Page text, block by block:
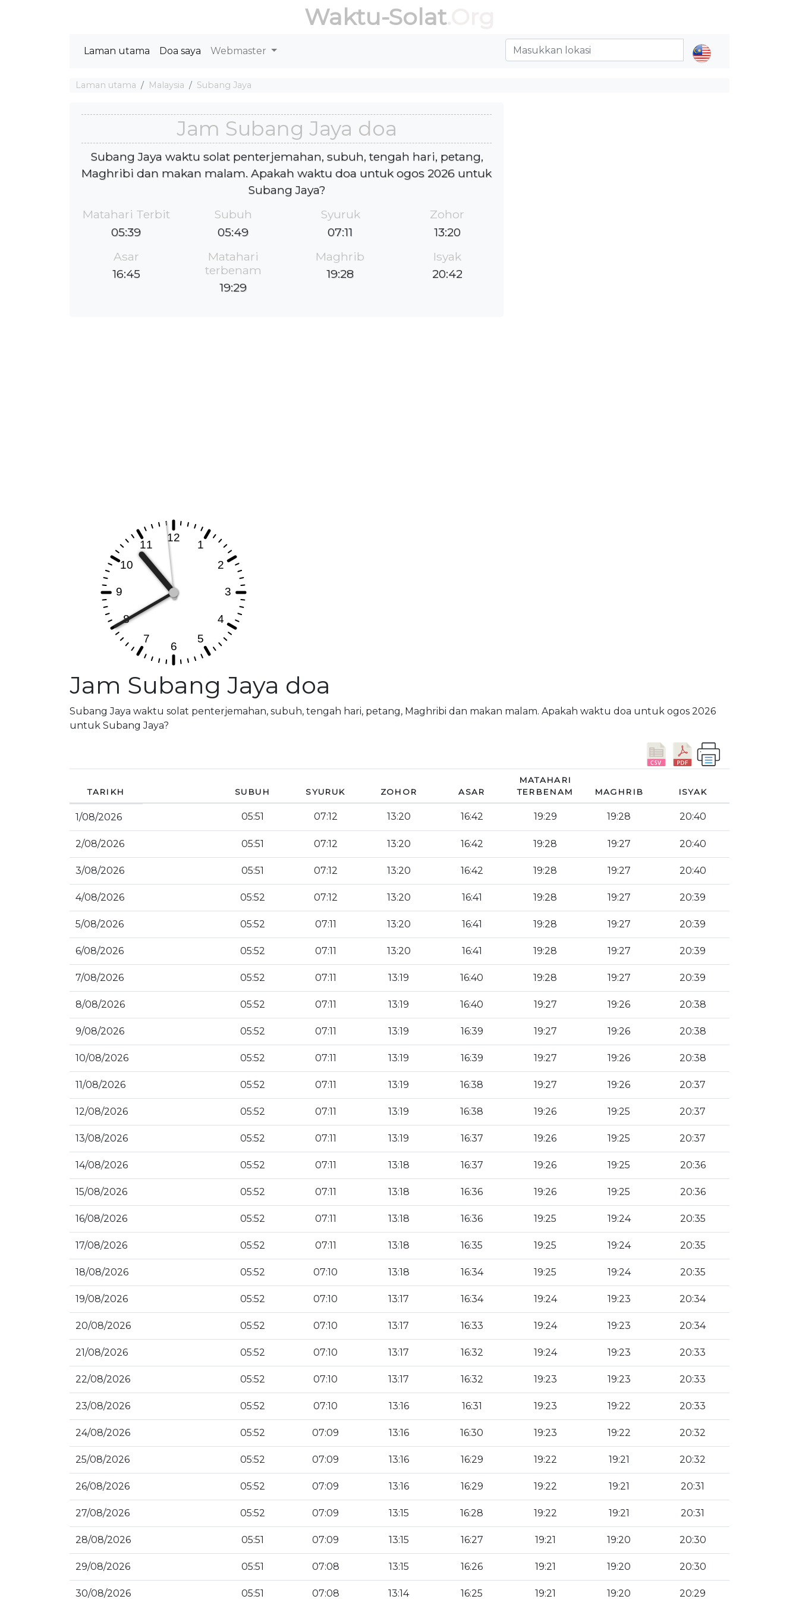
Waktu-Solat.Org
Laman utama Doa saya Webmaster
Laman utama Malaysia Subang Jaya
Jam Subang Jaya doa
Subang Jaya waktu solat penterjemahan, subuh, tengah hari, petang,
Maghribi dan makan malam. Apakah waktu doa untuk ogos 2026 untuk
Subang Jaya?
Matahari Terbit
05:39
Subuh
05:49
Syuruk
07:11
Zohor
13:20
Asar
16:45
Matahari
terbenam
19:29
Maghrib
19:28
Isyak
20:42
Jam Subang Jaya doa
Subang Jaya waktu solat penterjemahan, subuh, tengah hari, petang, Maghribi dan makan malam. Apakah waktu doa untuk ogos 2026
untuk Subang Jaya?
TARIKH SUBUH SYURUK ZOHOR ASAR
MATAHARI
TERBENAM
MAGHRIB ISYAK
1/08/2026 05:51 07:12 13:20 16:42 19:29 19:28 20:40
2/08/2026 05:51 07:12 13:20 16:42 19:28 19:27 20:40
3/08/2026 05:51 07:12 13:20 16:42 19:28 19:27 20:40
4/08/2026 05:52 07:12 13:20 16:41 19:28 19:27 20:39
5/08/2026 05:52 07:11 13:20 16:41 19:28 19:27 20:39
6/08/2026 05:52 07:11 13:20 16:41 19:28 19:27 20:39
7/08/2026 05:52 07:11 13:19 16:40 19:28 19:27 20:39
8/08/2026 05:52 07:11 13:19 16:40 19:27 19:26 20:38
9/08/2026 05:52 07:11 13:19 16:39 19:27 19:26 20:38
10/08/2026 05:52 07:11 13:19 16:39 19:27 19:26 20:38
11/08/2026 05:52 07:11 13:19 16:38 19:27 19:26 20:37
12/08/2026 05:52 07:11 13:19 16:38 19:26 19:25 20:37
13/08/2026 05:52 07:11 13:19 16:37 19:26 19:25 20:37
14/08/2026 05:52 07:11 13:18 16:37 19:26 19:25 20:36
15/08/2026 05:52 07:11 13:18 16:36 19:26 19:25 20:36
16/08/2026 05:52 07:11 13:18 16:36 19:25 19:24 20:35
17/08/2026 05:52 07:11 13:18 16:35 19:25 19:24 20:35
18/08/2026 05:52 07:10 13:18 16:34 19:25 19:24 20:35
19/08/2026 05:52 07:10 13:17 16:34 19:24 19:23 20:34
20/08/2026 05:52 07:10 13:17 16:33 19:24 19:23 20:34
21/08/2026 05:52 07:10 13:17 16:32 19:24 19:23 20:33
22/08/2026 05:52 07:10 13:17 16:32 19:23 19:23 20:33
23/08/2026 05:52 07:10 13:16 16:31 19:23 19:22 20:33
24/08/2026 05:52 07:09 13:16 16:30 19:23 19:22 20:32
25/08/2026 05:52 07:09 13:16 16:29 19:22 19:21 20:32
26/08/2026 05:52 07:09 13:16 16:29 19:22 19:21 20:31
27/08/2026 05:52 07:09 13:15 16:28 19:22 19:21 20:31
28/08/2026 05:51 07:09 13:15 16:27 19:21 19:20 20:30
29/08/2026 05:51 07:08 13:15 16:26 19:21 19:20 20:30
30/08/2026 05:51 07:08 13:14 16:25 19:21 19:20 20:29